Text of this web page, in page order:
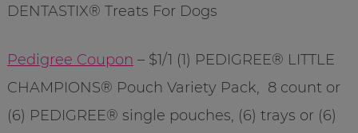
DENTASTIX® Treats For Dogs
Pedigree Coupon – $1/1 (1) PEDIGREE® LITTLE
CHAMPIONS® Pouch Variety Pack, 8 count or
(6) PEDIGREE® single pouches, (6) trays or (6)